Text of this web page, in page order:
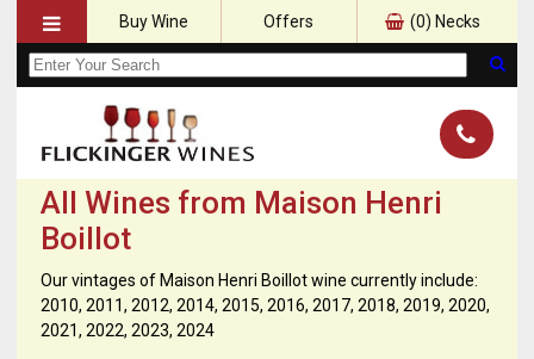
Buy Wine Offers (0) Necks
All Wines from Maison Henri
Boillot
Our vintages of Maison Henri Boillot wine currently include:
2010, 2011, 2012, 2014, 2015, 2016, 2017, 2018, 2019, 2020,
2021, 2022, 2023, 2024